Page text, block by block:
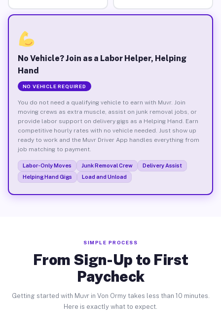
No Vehicle? Join as a Labor Helper, Helping
Hand
NO VEHICLE REQUIRED
You do not need a qualifying vehicle to earn with Muvr. Join
moving crews as extra muscle, assist on junk removal jobs, or
provide labor support on delivery gigs as a Helping Hand. Earn
competitive hourly rates with no vehicle needed. Just show up
ready to work and the Muvr Driver App handles everything from
job matching to payment.
Labor-Only Moves Junk Removal Crew
Delivery Assist
Helping Hand Gigs
Load and Unload
SIMPLE PROCESS
From Sign-Up to First
Paycheck
Getting started with Muvr in Von Ormy takes less than 10 minutes.
Here is exactly what to expect.